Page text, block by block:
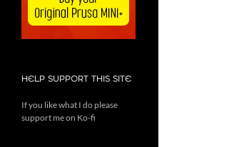
HELP SUPPORT THIS SITE
If you like what I do please
support me on Ko-fi